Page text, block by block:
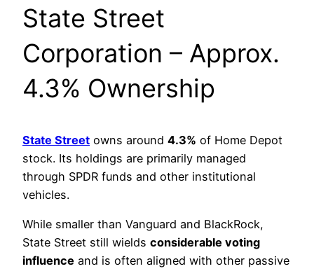
State Street
Corporation – Approx.
4.3% Ownership
State Street owns around 4.3% of Home Depot
stock. Its holdings are primarily managed
through SPDR funds and other institutional
vehicles.
While smaller than Vanguard and BlackRock,
State Street still wields considerable voting
influence and is often aligned with other passive